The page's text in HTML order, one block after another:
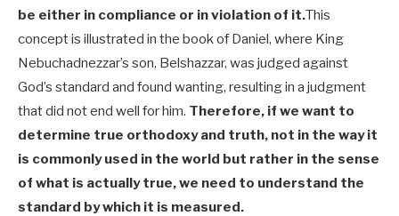
be either in compliance or in violation of it.This
concept is illustrated in the book of Daniel, where King
Nebuchadnezzar’s son, Belshazzar, was judged against
God’s standard and found wanting, resulting in a judgment
that did not end well for him. Therefore, if we want to
determine true orthodoxy and truth, not in the way it
is commonly used in the world but rather in the sense
of what is actually true, we need to understand the
standard by which it is measured.